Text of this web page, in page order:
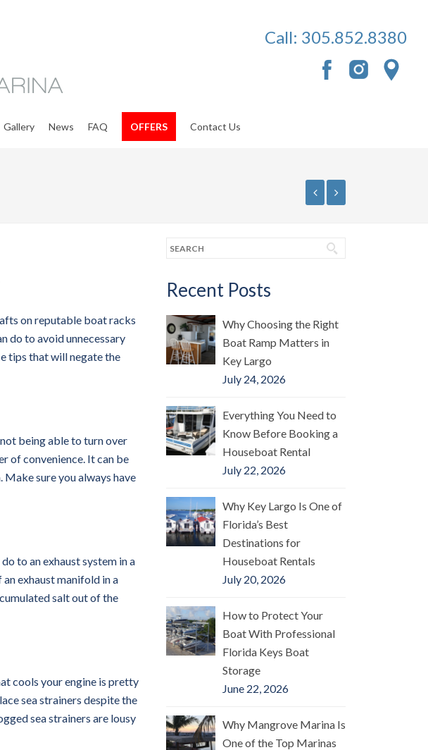
Call: 305.852.8380
Gallery News FAQ OFFERS Contact Us
on reputable boat racks
do to avoid unnecessary
tips that will negate the
being able to turn over
of convenience. It can be
sure you always have
to an exhaust system in a
exhaust manifold in a
salt out of the
cools your engine is pretty
sea strainers despite the
sea strainers are lousy
Recent Posts
Why Choosing the Right
Boat Ramp Matters in
Key Largo
July 24, 2026
Everything You Need to
Know Before Booking a
Houseboat Rental
July 22, 2026
Why Key Largo Is One of
Florida’s Best
Destinations for
Houseboat Rentals
July 20, 2026
How to Protect Your
Boat With Professional
Florida Keys Boat
Storage
June 22, 2026
Why Mangrove Marina Is
One of the Top Marinas